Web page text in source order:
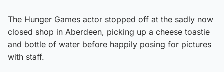
The Hunger Games actor stopped off at the sadly now
closed shop in Aberdeen, picking up a cheese toastie
and bottle of water before happily posing for pictures
with staff.